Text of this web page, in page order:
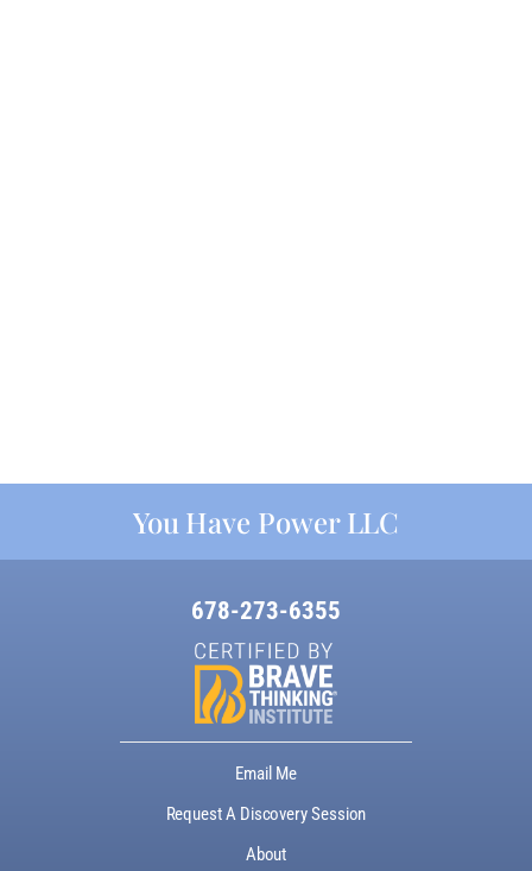
You Have Power LLC
678-273-6355
Email Me
Request A Discovery Session
About